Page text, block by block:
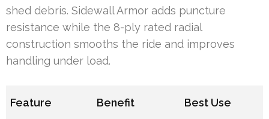
shed debris. Sidewall Armor adds puncture
resistance while the 8-ply rated radial
construction smooths the ride and improves
handling under load.
Feature Benefit Best Use